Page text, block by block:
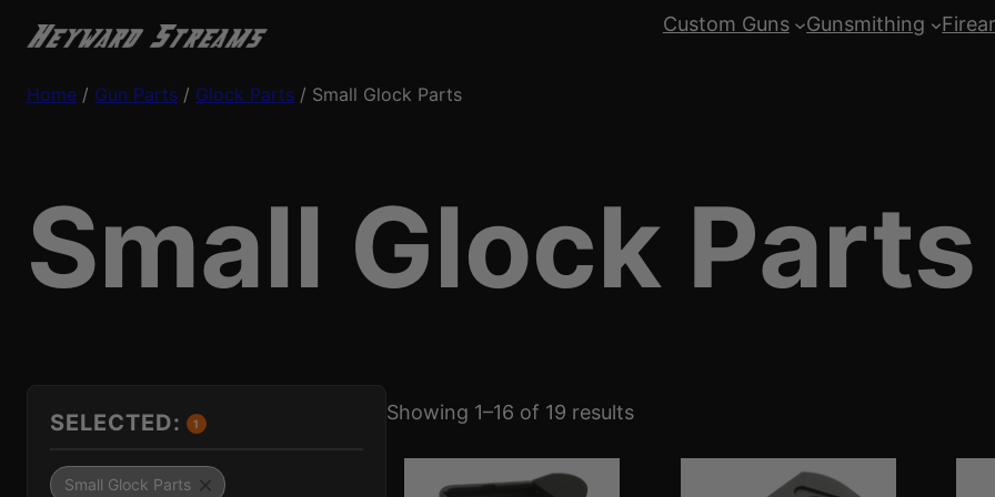
Custom Guns Gunsmithing
Home / Gun Parts / Glock Parts / Small Glock Parts
Small Glock Parts
SELECTED: 1
Small Glock Parts
Showing 1–16 of 19 resultsS